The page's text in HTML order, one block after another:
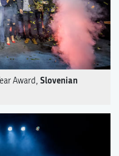
Award, Slovenian